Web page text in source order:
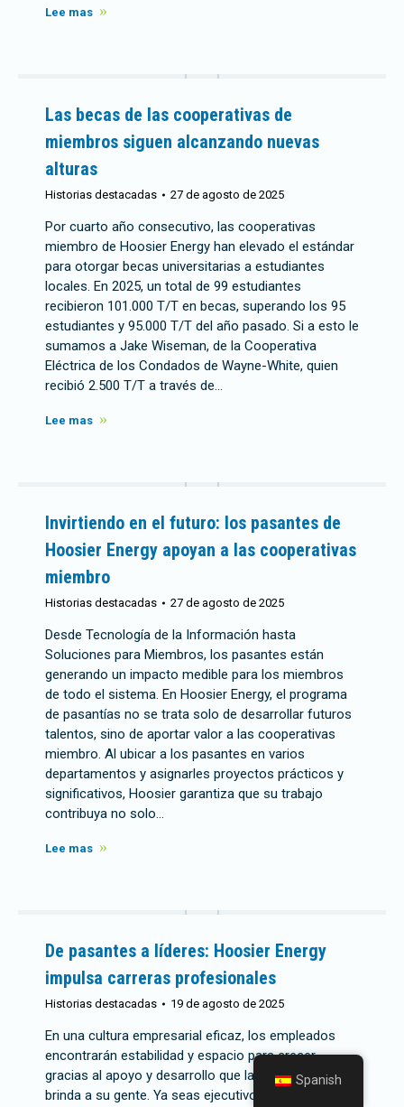
Lee mas
Las becas de las cooperativas de
miembros siguen alcanzando nuevas
alturas
Historias destacadas 27 de agosto de 2025
Por cuarto año consecutivo, las cooperativas
miembro de Hoosier Energy han elevado el estándar
para otorgar becas universitarias a estudiantes
locales. En 2025, un total de 99 estudiantes
recibieron 101.000 T/T en becas, superando los 95
estudiantes y 95.000 T/T del año pasado. Si a esto le
sumamos a Jake Wiseman, de la Cooperativa
Eléctrica de los Condados de Wayne-White, quien
recibió 2.500 T/T a través de…
Lee mas
Invirtiendo en el futuro: los pasantes de
Hoosier Energy apoyan a las cooperativas
miembro
Historias destacadas 27 de agosto de 2025
Desde Tecnología de la Información hasta
Soluciones para Miembros, los pasantes están
generando un impacto medible para los miembros
de todo el sistema. En Hoosier Energy, el programa
de pasantías no se trata solo de desarrollar futuros
talentos, sino de aportar valor a las cooperativas
miembro. Al ubicar a los pasantes en varios
departamentos y asignarles proyectos prácticos y
significativos, Hoosier garantiza que su trabajo
contribuya no solo...
Lee mas
De pasantes a líderes: Hoosier Energy
impulsa carreras profesionales
Historias destacadas 19 de agosto de 2025
En una cultura empresarial eficaz, los empleados
encontrarán estabilidad y espacio para crecer
gracias al apoyo y desarrollo que la organización
brinda a su gente. Ya seas ejecutivo o becario recién
Spanish